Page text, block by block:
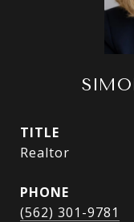
TITLE
Realtor
PHONE
(562) 301-9781